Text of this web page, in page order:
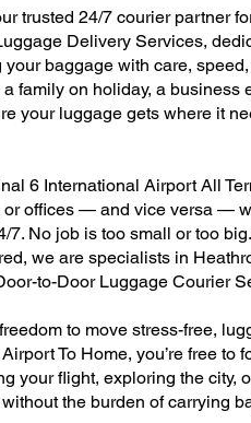
trusted 24/7 courier partner
Delivery Services,
baggage with care,
family on holiday, a business
your luggage gets where it
6 International Airport All
or offices — and vice versa —
No job is too small or too
we are specialists in
to-Door Luggage Courier
to move stress-free,
To Home, you’re free to
your flight, exploring the city,
the burden of carrying